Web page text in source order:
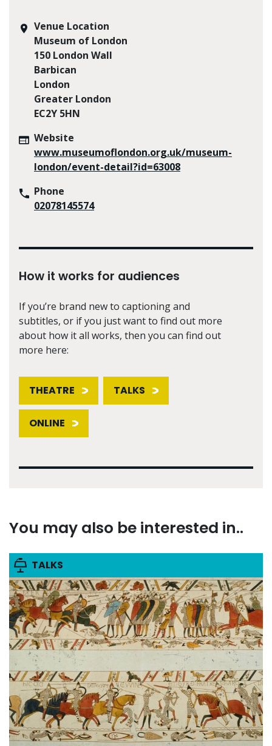
Venue Location
Museum of London
150 London Wall
Barbican
London
Greater London
EC2Y 5HN
Website
www.museumoflondon.org.uk/museum-
london/event-detail?id=63008
Phone
02078145574
How it works for audiences
If you’re brand new to captioning and
subtitles, or if you just want to find out more
about how it all works, then you can find out
more here:
THEATRE TALKS
ONLINE
You may also be interested in..
TALKS